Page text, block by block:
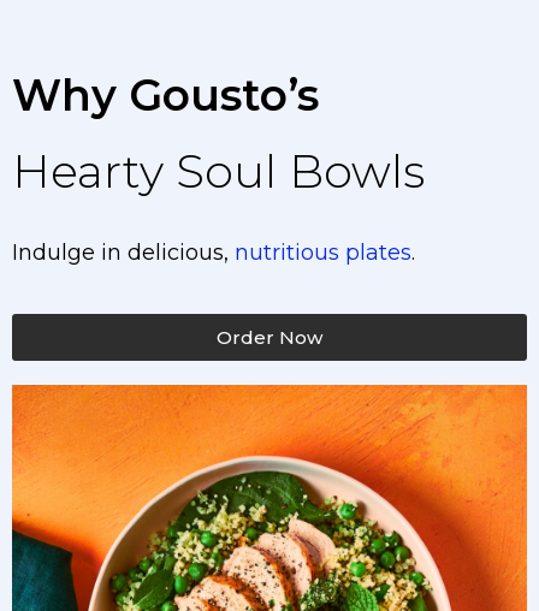
Why Gousto’s
Hearty Soul Bowls
Indulge in delicious, nutritious plates.
Order Now